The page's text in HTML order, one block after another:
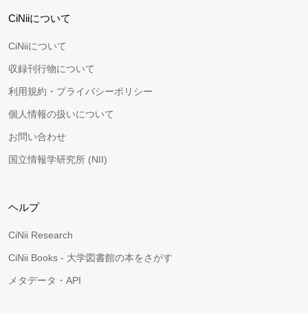
CiNiiについて
CiNiiについて
収録刊行物について
利用規約・プライバシーポリシー
個人情報の扱いについて
お問い合わせ
国立情報学研究所 (NII)
ヘルプ
CiNii Research
CiNii Books - 大学図書館の本をさがす
メタデータ・API